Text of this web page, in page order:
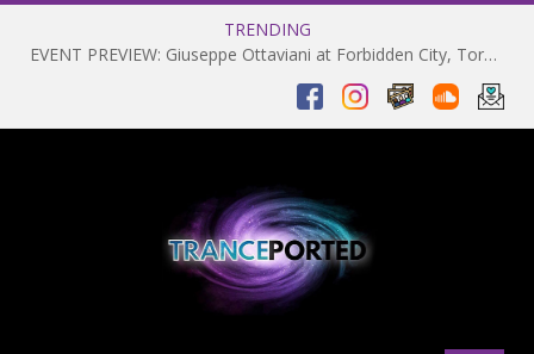
TRENDING
EVENT PREVIEW: Giuseppe Ottaviani at Forbidden City, Toronto 28-03-2025